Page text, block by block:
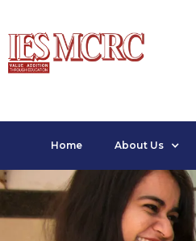
Home About Us